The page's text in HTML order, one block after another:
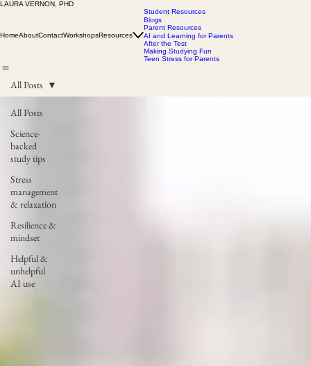
LAURA VERNON, PHD
HomeAboutContactWorkshopsResources
Student Resources
Blogs
Parent Resources
AI and Learning for Parents
After the Test
Making Studying Fun
Teen Stress for Parents
All Posts
Science-
backed
study tips
Stress
management
& relaxation
Resilience &
mindset
Helpful &
unhelpful
AI use
All Posts